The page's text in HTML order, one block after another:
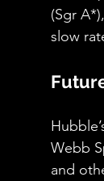
(Sgr
slow
Webb
and